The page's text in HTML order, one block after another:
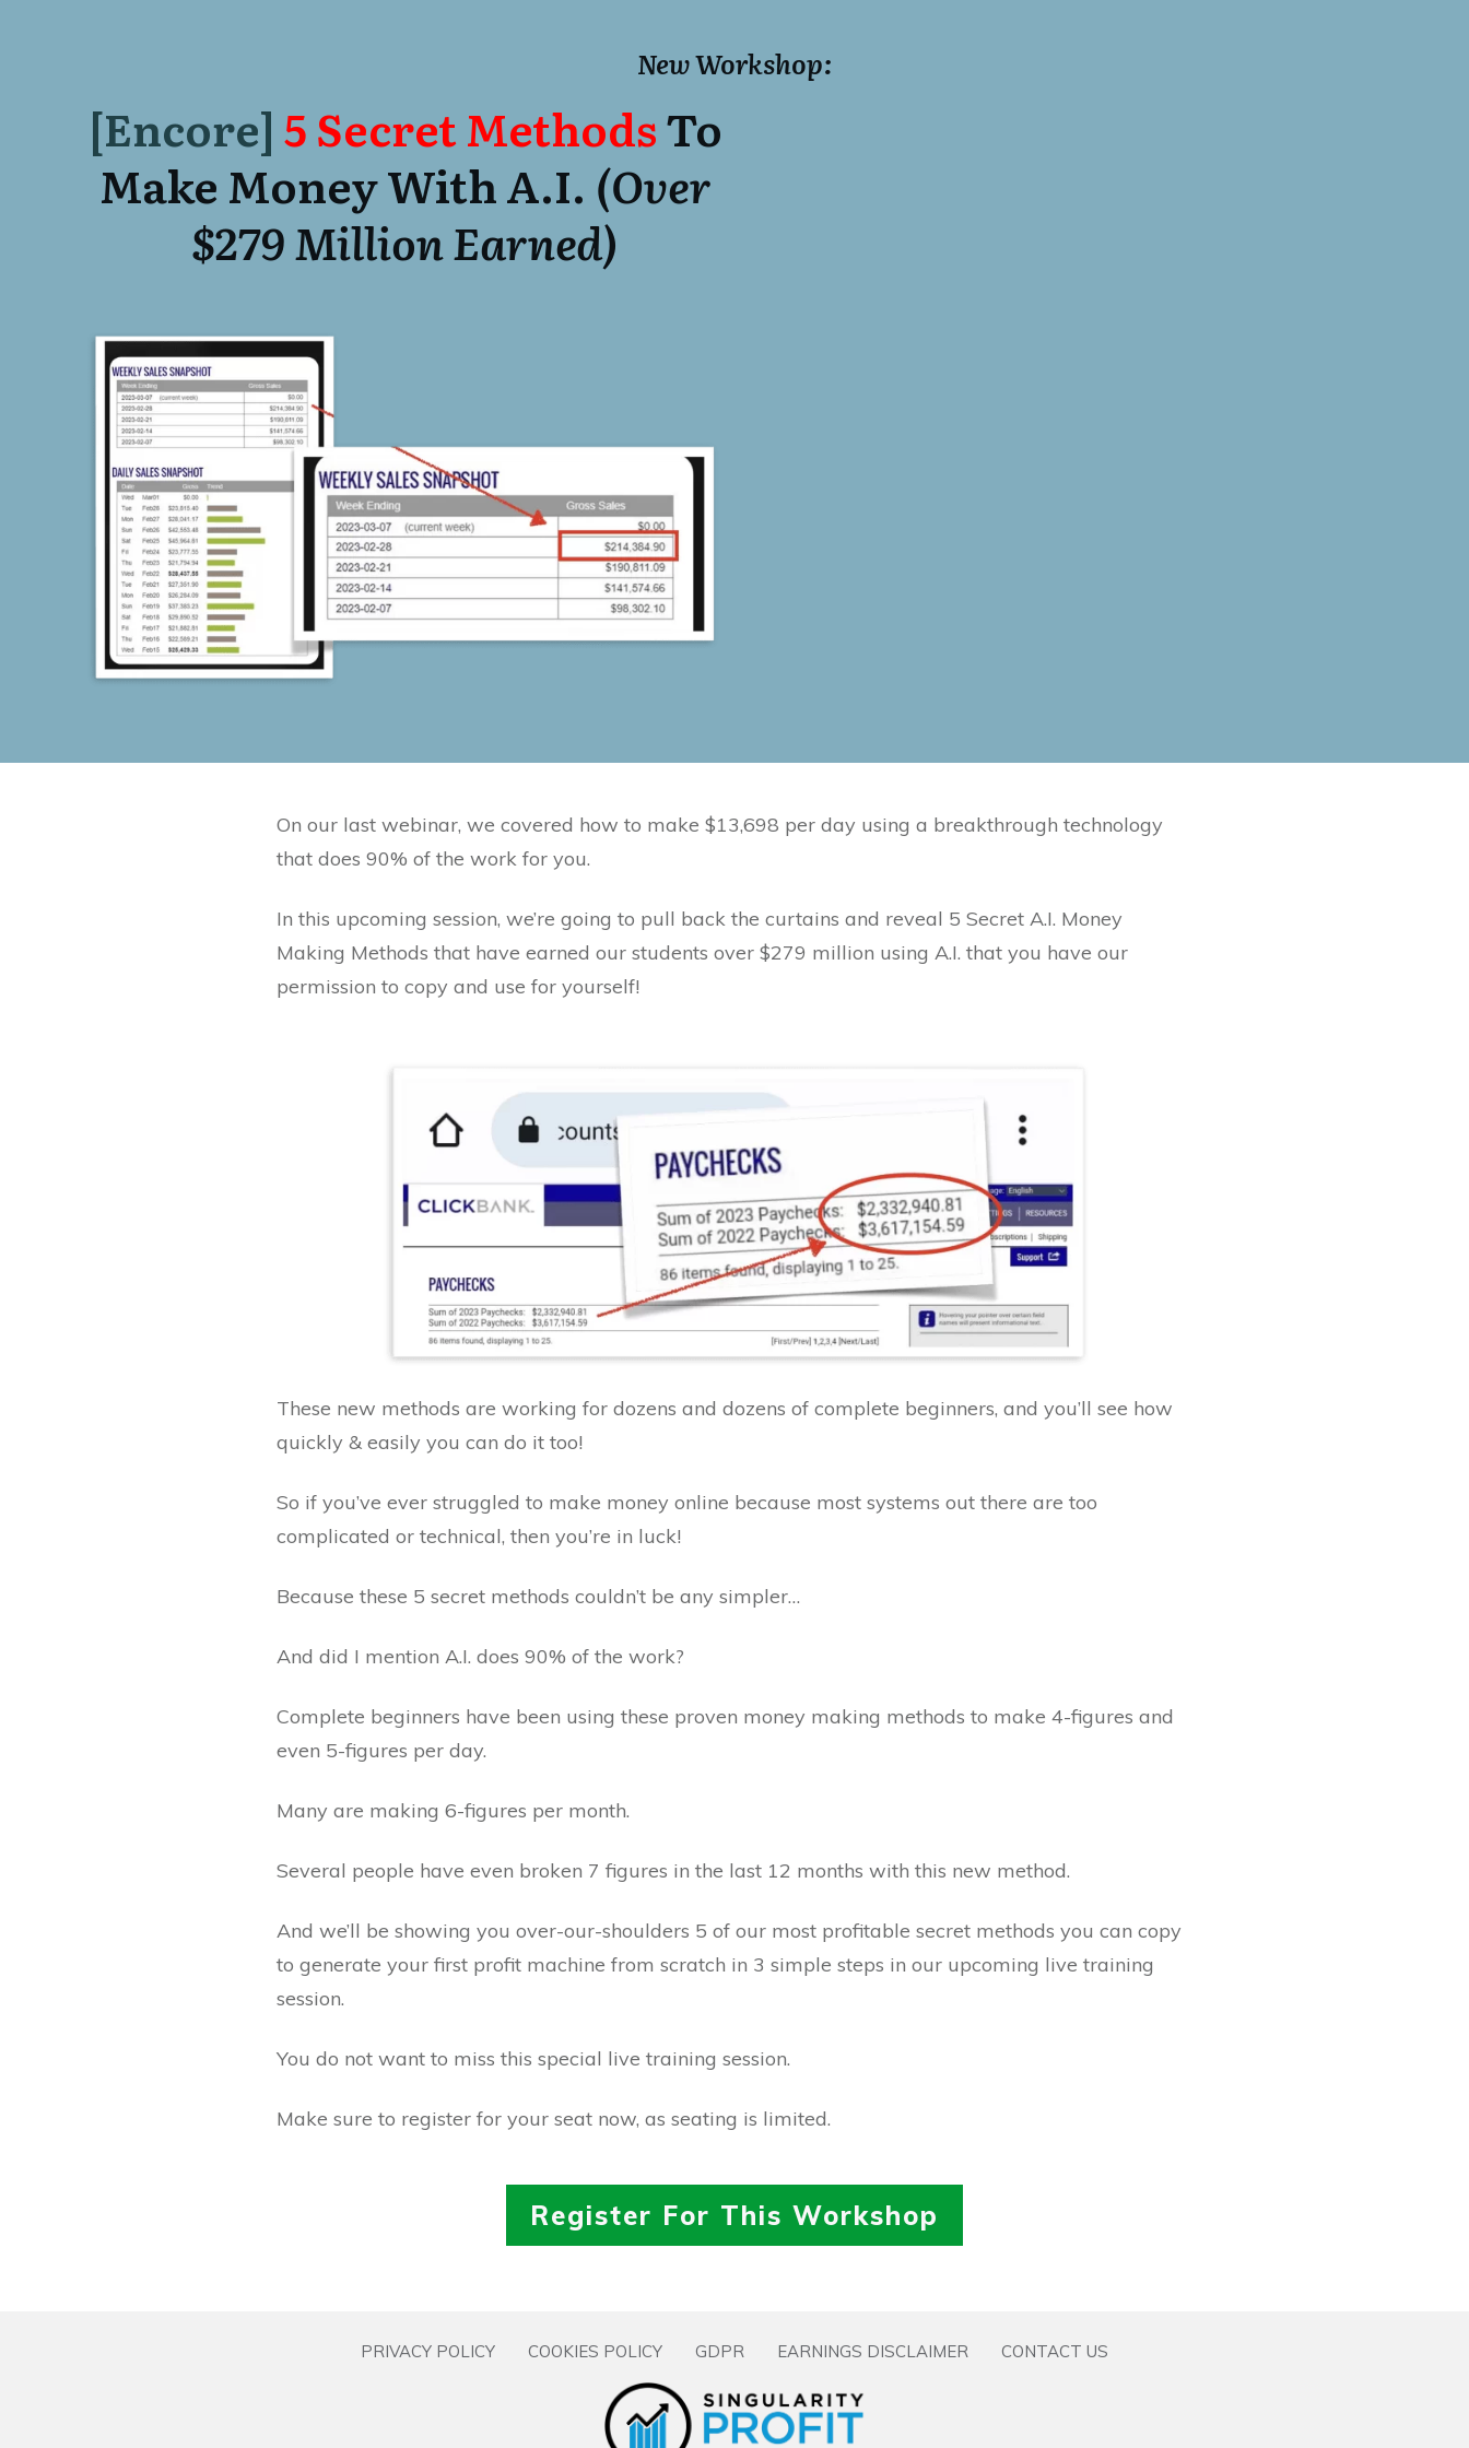
New Workshop:
[Encore] 5 Secret MethodsTo
Make Money With A.I. (over
$279 Million Earned)
On our last webinar, we covered how to make $13,698 per day using a breakthrough technology
that does 90% of the work for you.
In this upcoming session, we’re going to pull back the curtains and reveal 5 Secret A.I. Money
Making Methods that have earned our students over $279 million using A.I. that you have our
permission to copy and use for yourself!
These new methods are working for dozens and dozens of complete beginners, and you’ll see how
quickly & easily you can do it too!
So if you’ve ever struggled to make money online because most systems out there are too
complicated or technical, then you’re in luck!
Because these 5 secret methods couldn’t be any simpler…
And did I mention A.I. does 90% of the work?
Complete beginners have been using these proven money making methods to make 4-figures and
even 5-figures per day.
Many are making 6-figures per month.
Several people have even broken 7 figures in the last 12 months with this new method.
And we’ll be showing you over-our-shoulders 5 of our most profitable secret methods you can copy
to generate your first profit machine from scratch in 3 simple steps in our upcoming live training
session.
You do not want to miss this special live training session.
Make sure to register for your seat now, as seating is limited.
Register For This Workshop
PRIVACY POLICY COOKIES POLICY GDPR EARNINGS DISCLAIMER CONTACT US